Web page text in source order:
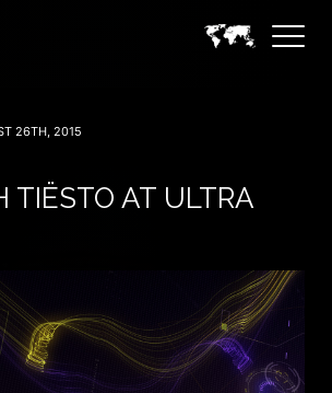
26TH, 2015
TIËSTO AT ULTRA